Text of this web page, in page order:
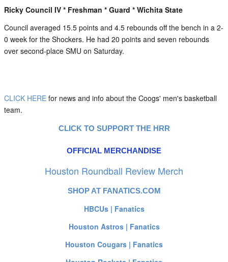
Ricky Council IV * Freshman * Guard * Wichita State
Council averaged 15.5 points and 4.5 rebounds off the bench in a 2-
0 week for the Shockers. He had 20 points and seven rebounds
over second-place SMU on Saturday.
CLICK HERE for news and info about the Coogs' men's basketball
team.
CLICK TO SUPPORT THE HRR
OFFICIAL MERCHANDISE
Houston Roundball Review Merch
SHOP AT FANATICS.COM
HBCUs | Fanatics
Houston Astros | Fanatics
Houston Cougars | Fanatics